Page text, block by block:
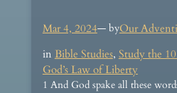
Mar 4, 2024— byOur
in Bible Studies, Study the
God’s Law of Liberty
1 And God spake all these